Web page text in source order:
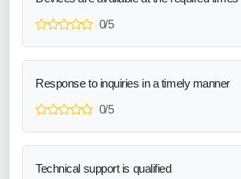
0/5
Response to inquiries in a timely manner
0/5
Technical support is qualified